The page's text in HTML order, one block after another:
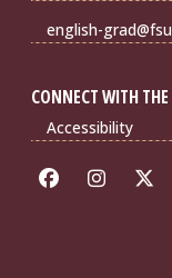
english-
CONNECT WITH
Accessibility